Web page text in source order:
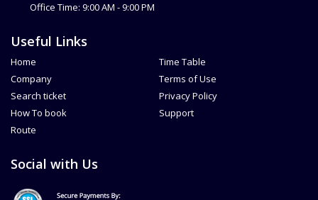
Office Time: 9:00 AM - 9:00 PM
Useful Links
Home
Company
Search ticket
How To book
Route
Time Table
Terms of Use
Privacy Policy
Support
Social with Us